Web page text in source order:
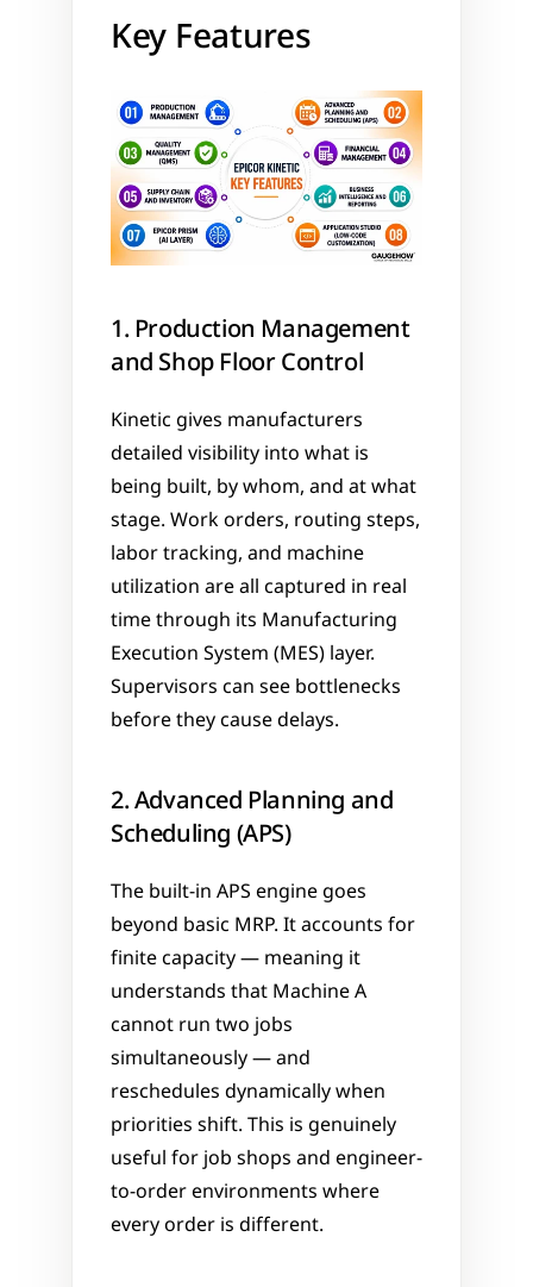
Key Features
1. Production Management
and Shop Floor Control
Kinetic gives manufacturers
detailed visibility into what is
being built, by whom, and at what
stage. Work orders, routing steps,
labor tracking, and machine
utilization are all captured in real
time through its Manufacturing
Execution System (MES) layer.
Supervisors can see bottlenecks
before they cause delays.
2. Advanced Planning and
Scheduling (APS)
The built-in APS engine goes
beyond basic MRP. It accounts for
finite capacity — meaning it
understands that Machine A
cannot run two jobs
simultaneously — and
reschedules dynamically when
priorities shift. This is genuinely
useful for job shops and engineer-
to-order environments where
every order is different.